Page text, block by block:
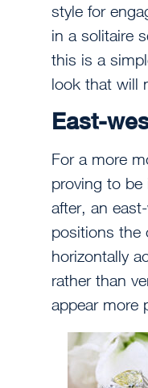
style for
in a solitaire
this is a
look that will
East-
For a more
proving to be
after, an
positions the
horizontally
rather than
appear more